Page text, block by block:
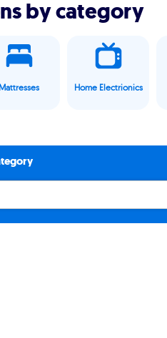
by category
Mattresses Home Electrionics